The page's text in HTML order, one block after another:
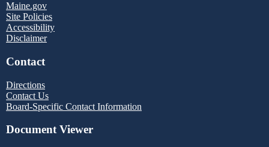
Maine.gov
Site Policies
Accessibility
Disclaimer
Contact
Directions
Contact Us
Board-Specific Contact Information
Document Viewer